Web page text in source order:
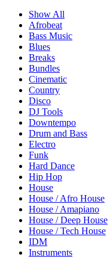
Show All
Afrobeat
Bass Music
Blues
Breaks
Bundles
Cinematic
Country
Disco
DJ Tools
Downtempo
Drum and Bass
Electro
Funk
Hard Dance
Hip Hop
House
House / Afro House
House / Amapiano
House / Deep House
House / Tech House
IDM
Instruments